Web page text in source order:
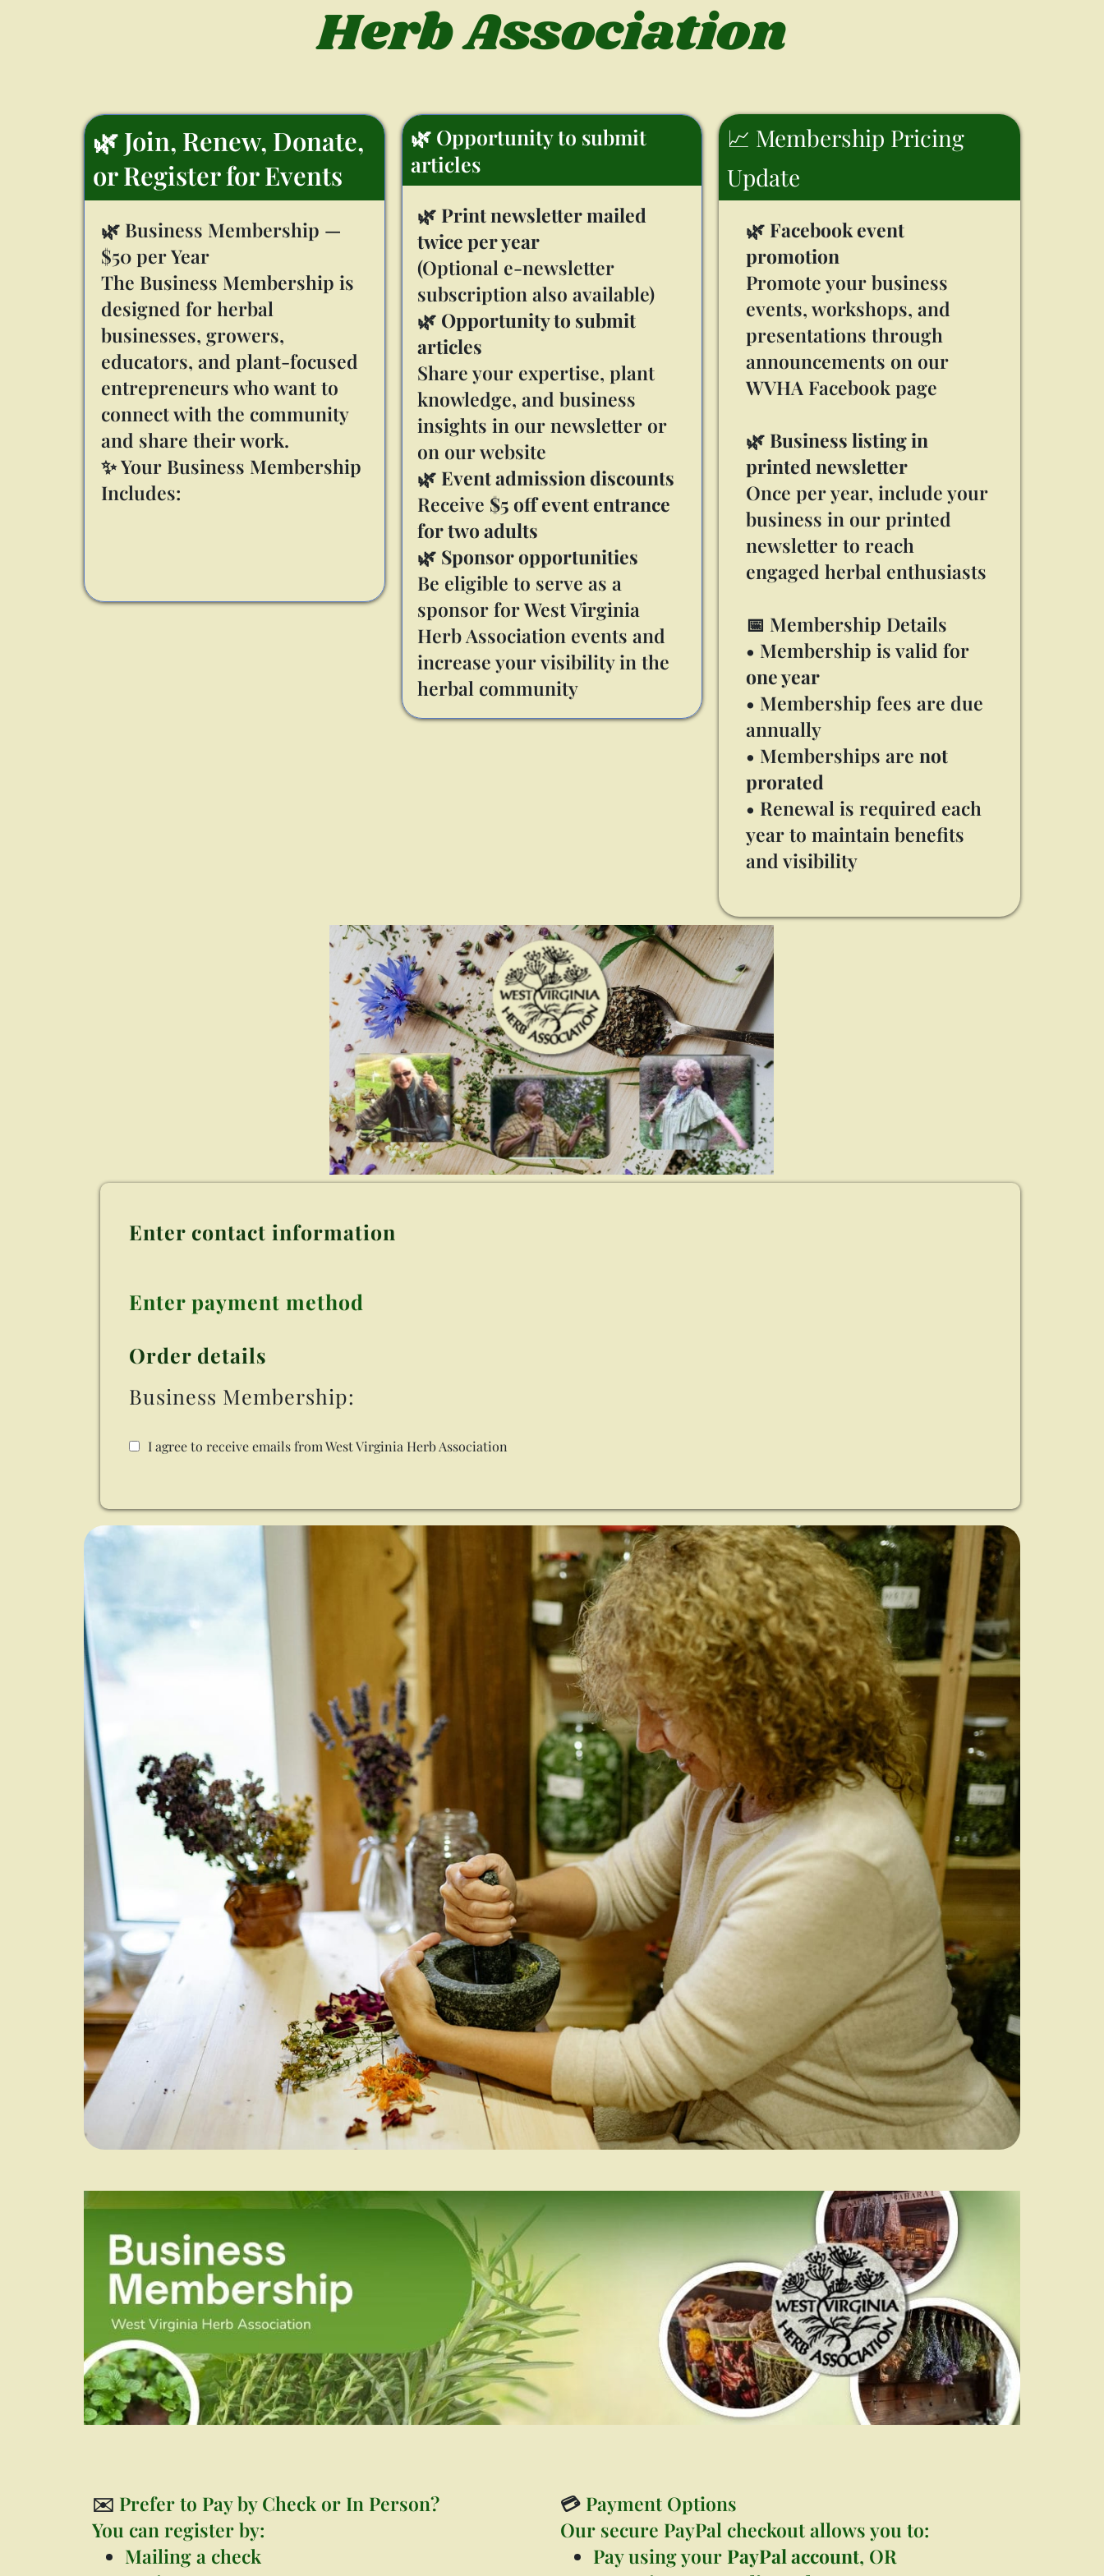
Herb Association
🌿 Join, Renew, Donate,
or Register for Events
🌿 Business Membership —
$50 per Year
The Business Membership is
designed for herbal
businesses, growers,
educators, and plant-focused
entrepreneurs who want to
connect with the community
and share their work.
✨ Your Business Membership
Includes:
🌿 Opportunity to submit
articles
🌿 Print newsletter mailed
twice per year
(Optional e-newsletter
subscription also available)
🌿 Opportunity to submit
articles
Share your expertise, plant
knowledge, and business
insights in our newsletter or
on our website
🌿 Event admission discounts
Receive $5 off event entrance
for two adults
🌿 Sponsor opportunities
Be eligible to serve as a
sponsor for West Virginia
Herb Association events and
increase your visibility in the
herbal community
📈 Membership Pricing
Update
🌿 Facebook event
promotion
Promote your business
events, workshops, and
presentations through
announcements on our
WVHA Facebook page
🌿 Business listing in
printed newsletter
Once per year, include your
business in our printed
newsletter to reach
engaged herbal enthusiasts
📅 Membership Details
• Membership is valid for
one year
• Membership fees are due
annually
• Memberships arenot
prorated
• Renewal is required each
year to maintain benefits
and visibility
Enter contact information
Enter payment method
Order details
Business Membership:
I agree to receive emails from West Virginia Herb Association
✉️ Prefer to Pay by Check or In Person?
You can register by:
Mailing a check
💳Payment Options
Our secure PayPal checkout allows you to:
Pay using your PayPal account, OR